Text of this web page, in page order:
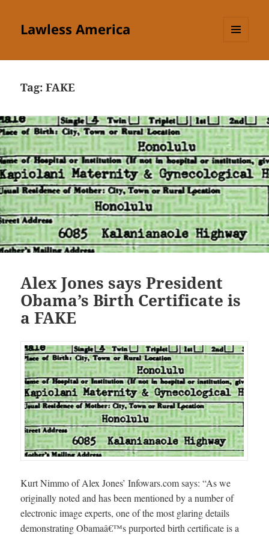
Lawless America
Tag:FAKE
Alex Jones says President
Obama’s Birth Certificate is
a FAKE
Kurt Nimmo of Alex Jones’ Infowars.com says: “As we
originally noted and has been mentioned by a number of
electronic image experts, one of the most glaring details
demonstrating Obamaâ€™s purported birth certificate is a